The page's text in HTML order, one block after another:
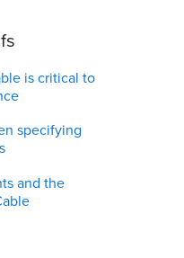
is critical to
specifying
and the